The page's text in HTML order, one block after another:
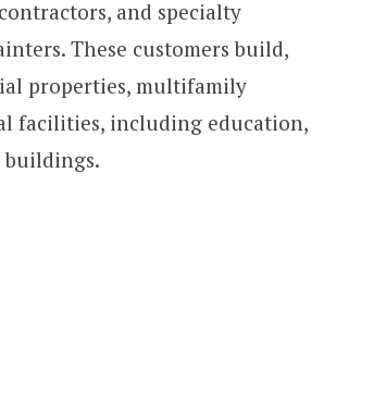
and specialty
These customers build,
properties, multifamily
facilities, including education,